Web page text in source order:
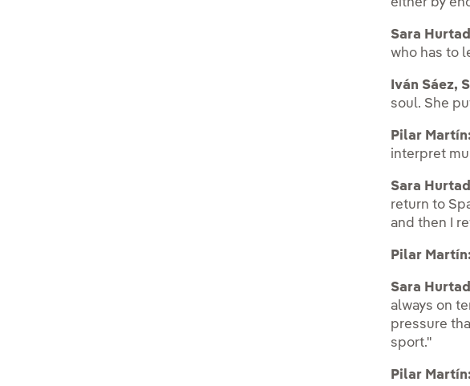
either by
Sara
who has to
Iván Sáez,
soul. She
Pilar
interpret
Sara
return to
and then I
Pilar
Sara
always on
pressure
sport."
Pilar